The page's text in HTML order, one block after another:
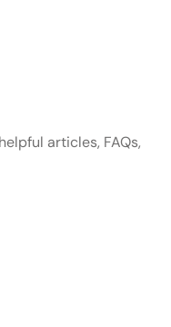
articles, FAQs,